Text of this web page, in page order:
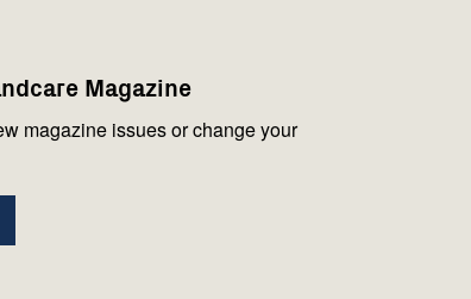
Magazine
magazine issues or change your